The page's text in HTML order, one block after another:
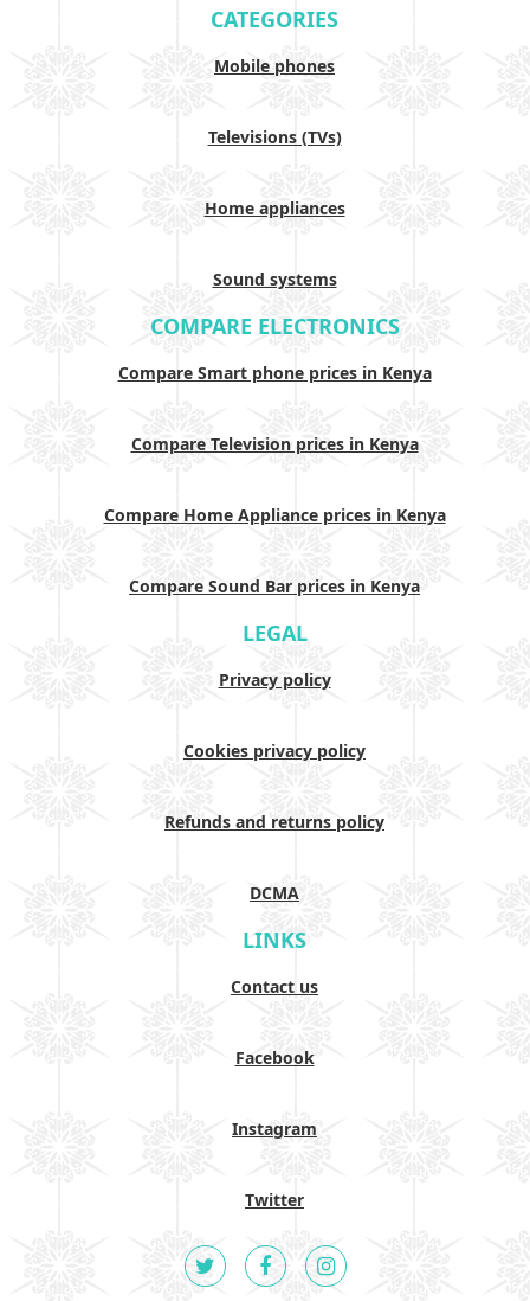
CATEGORIES
Mobile phones
Televisions (TVs)
Home appliances
Sound systems
COMPARE ELECTRONICS
Compare Smart phone prices in Kenya
Compare Television prices in Kenya
Compare Home Appliance prices in Kenya
Compare Sound Bar prices in Kenya
LEGAL
Privacy policy
Cookies privacy policy
Refunds and returns policy
DCMA
LINKS
Contact us
Facebook
Instagram
Twitter